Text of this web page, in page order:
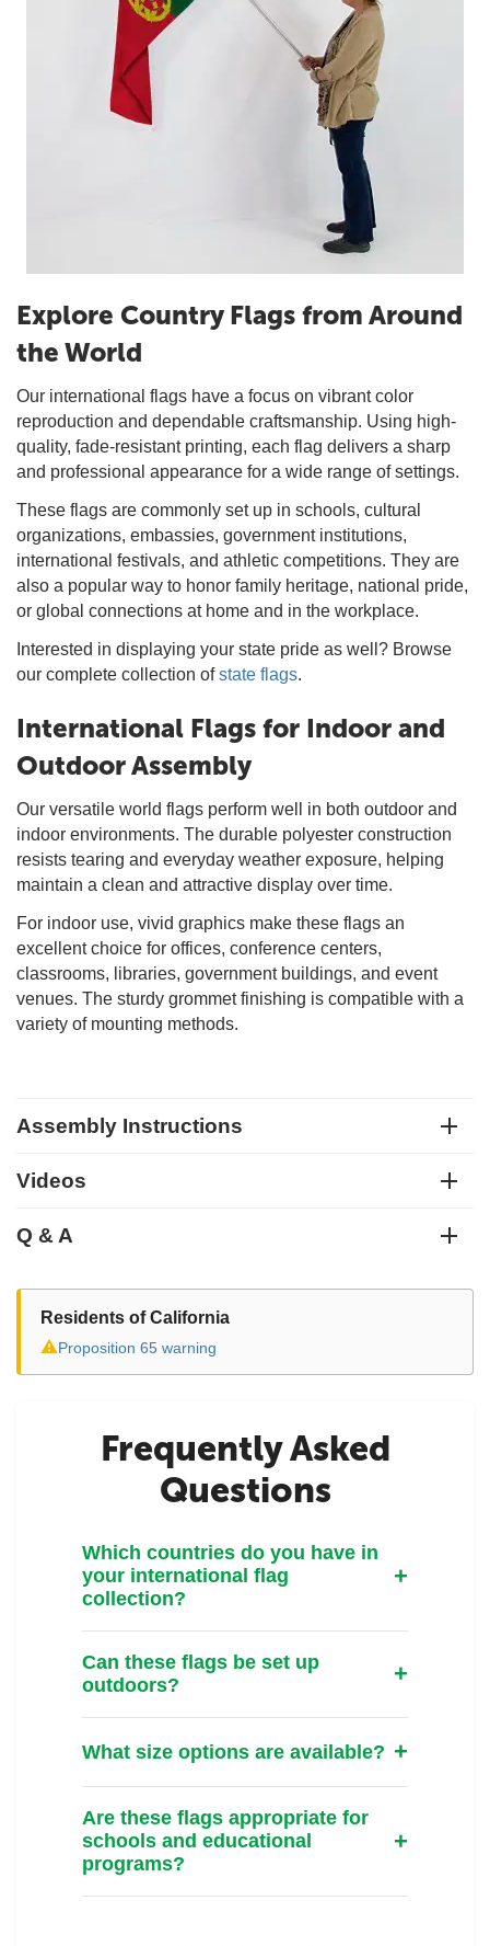
Explore Country Flags from Around
the World
Our international flags have a focus on vibrant color
reproduction and dependable craftsmanship. Using high-
quality, fade-resistant printing, each flag delivers a sharp
and professional appearance for a wide range of settings.
These flags are commonly set up in schools, cultural
organizations, embassies, government institutions,
international festivals, and athletic competitions. They are
also a popular way to honor family heritage, national pride,
or global connections at home and in the workplace.
Interested in displaying your state pride as well? Browse
our complete collection ofstate flags.
International Flags for Indoor and
Outdoor Assembly
Our versatile world flags perform well in both outdoor and
indoor environments. The durable polyester construction
resists tearing and everyday weather exposure, helping
maintain a clean and attractive display over time.
For indoor use, vivid graphics make these flags an
excellent choice for offices, conference centers,
classrooms, libraries, government buildings, and event
venues. The sturdy grommet finishing is compatible with a
variety of mounting methods.
Assembly Instructions
Videos
Q & A
Residents of California
⚠Proposition 65 warning
Frequently Asked
Questions
Which countries do you have in
your international flag
collection?
Can these flags be set up
outdoors?
What size options are available?
Are these flags appropriate for
schools and educational
programs?